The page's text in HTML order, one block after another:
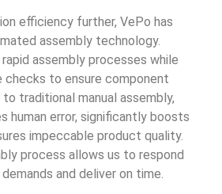
efficiency further, VePo has
assembly technology.
assembly processes while
checks to ensure component
traditional manual assembly,
human error, significantly boosts
impeccable product quality.
process allows us to respond
and deliver on time.